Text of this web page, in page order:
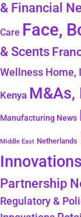
& Financial
Care Face,
& Scents
Wellness Home,
Kenya M&As,
Manufacturing News
Middle East Netherlands
Innovations
Partnership
Regulatory &